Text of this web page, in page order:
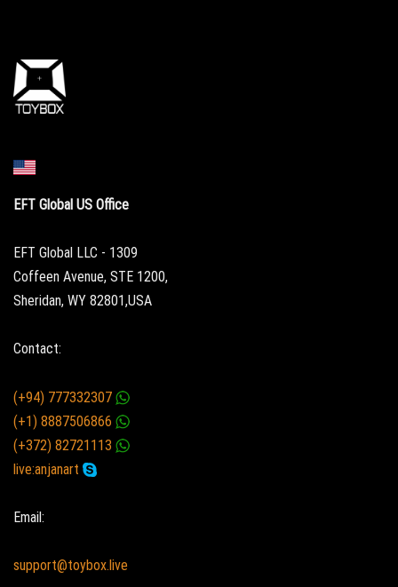
EFT Global US Office
EFT Global LLC - 1309
Coffeen Avenue, STE 1200,
Sheridan, WY 82801,USA
Contact:
(+94) 777332307
(+1) 8887506866
(+372) 82721113
live:anjanart
Email:
support@toybox.live